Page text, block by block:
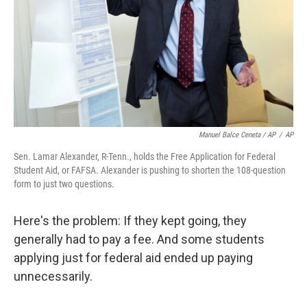
Manuel Balce Ceneta / AP / AP
Sen. Lamar Alexander, R-Tenn., holds the Free Application for Federal
Student Aid, or FAFSA. Alexander is pushing to shorten the 108-question
form to just two questions.
Here's the problem: If they kept going, they
generally had to pay a fee. And some students
applying just for federal aid ended up paying
unnecessarily.